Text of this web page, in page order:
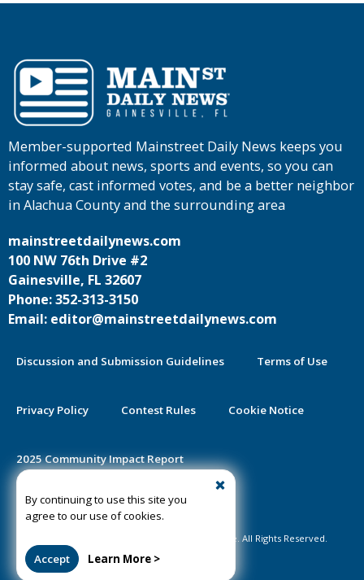
By continuing to use this site you
agree to our use of cookies.
Accept Learn More >
Member-supported Mainstreet Daily News keeps you
informed about news, sports and events, so you can
stay safe, cast informed votes, and be a better neighbor
in Alachua County and the surrounding area
mainstreetdailynews.com
100 NW 76th Drive #2
Gainesville, FL 32607
Phone: 352-313-3150
Email: editor@mainstreetdailynews.com
Discussion and Submission Guidelines Terms of Use
Privacy Policy Contest Rules Cookie Notice
2025 Community Impact Report
Public Notice Certification
©2020-2026 Mainstreet Daily News Gainesville. All Rights Reserved.